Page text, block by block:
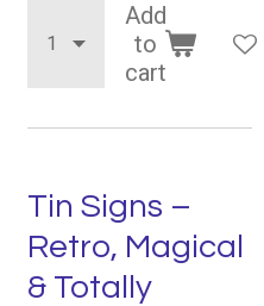
Add
to
cart
Tin Signs –
Retro, Magical
& Totally